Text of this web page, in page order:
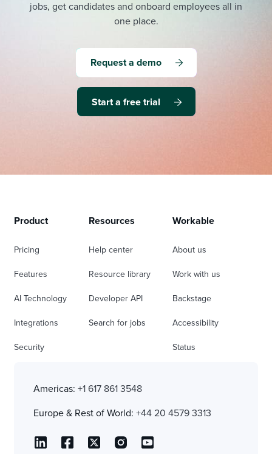
jobs, get candidates and onboard employees all in
one place.
Request a demo
Start a free trial
Product
Pricing
Features
AI Technology
Integrations
Security
Resources
Help center
Resource library
Developer API
Search for jobs
Workable
About us
Work with us
Backstage
Accessibility
Status
Americas: +1 617 861 3548
Europe & Rest of World: +44 20 4579 3313